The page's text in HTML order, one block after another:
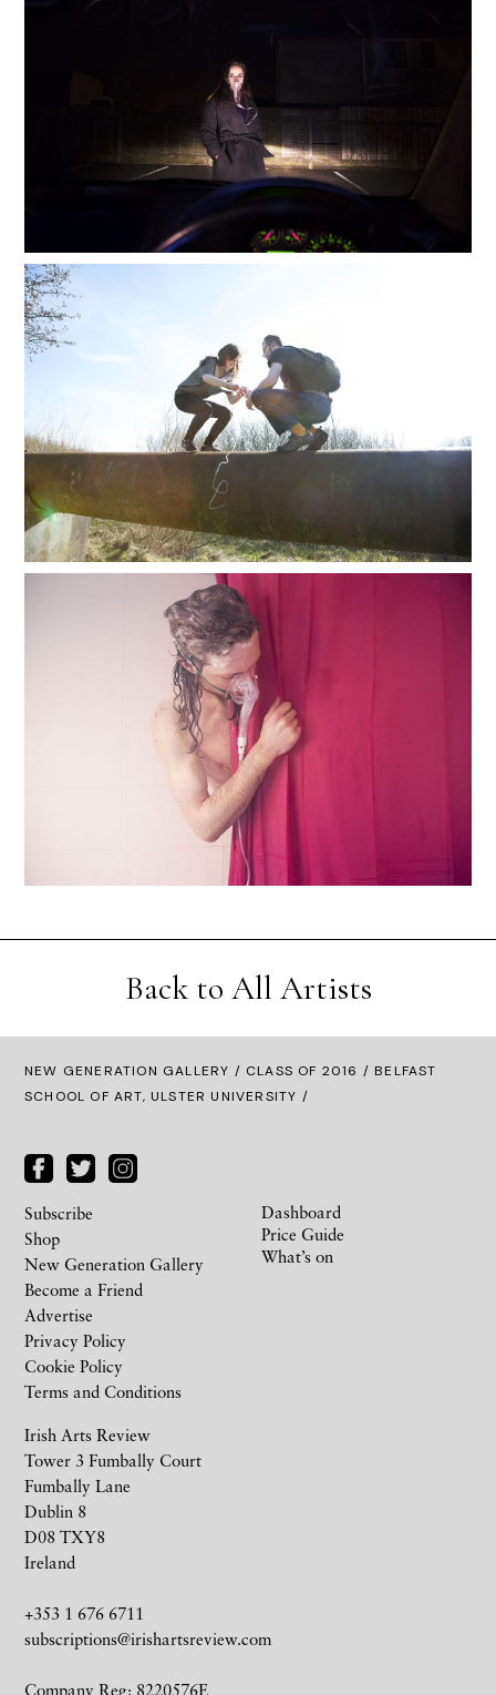
Back to All Artists
NEW GENERATION GALLERY / CLASS OF 2016 / BELFAST
SCHOOL OF ART, ULSTER UNIVERSITY /
Irish Arts Review
Tower 3 Fumbally Court
Fumbally Lane
Dublin 8
D08 TXY8
Ireland
+353 1 676 6711
subscriptions@irishartsreview.com
Company Reg: 8220576E
Subscribe
Shop
New Generation Gallery
Become a Friend
Advertise
Privacy Policy
Cookie Policy
Terms and Conditions
Dashboard
Price Guide
What’s on